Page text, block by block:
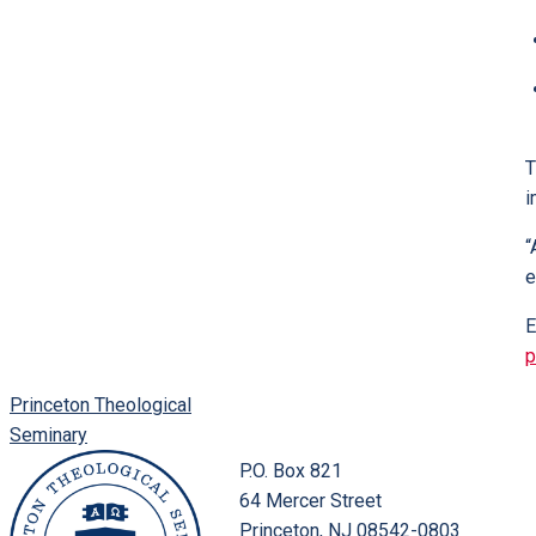
Princeton Theological
Seminary
P.O. Box 821
64 Mercer Street
Princeton, NJ 08542-0803